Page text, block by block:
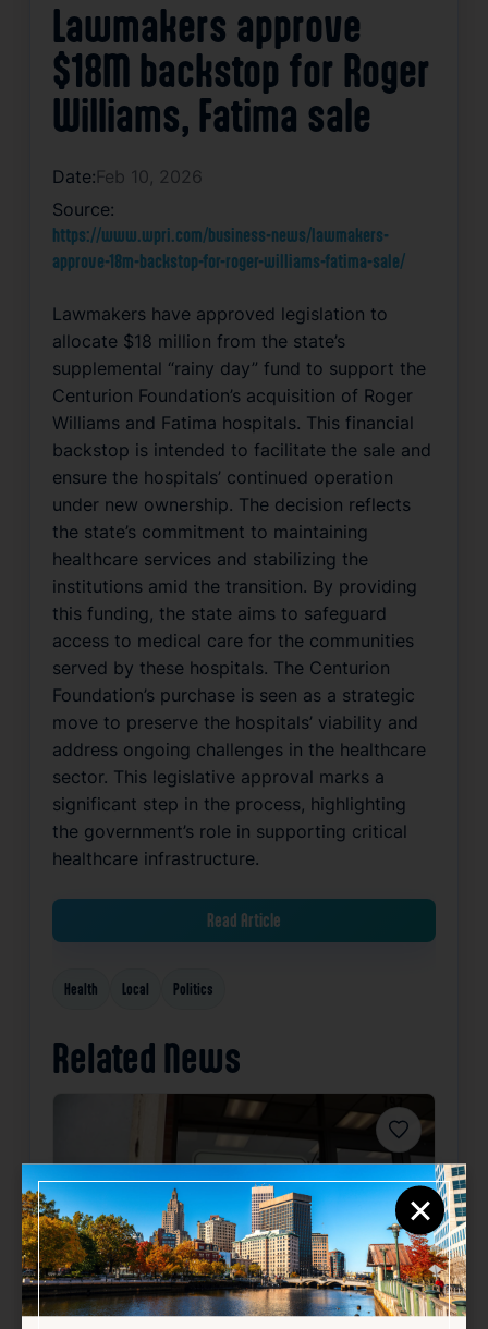
Lawmakers approve
$18M backstop for Roger
Williams, Fatima sale
Date:Feb 10, 2026
Source:
https://www.wpri.com/business-news/lawmakers-
approve-18m-backstop-for-roger-williams-fatima-sale/
Lawmakers have approved legislation to
allocate $18 million from the state’s
supplemental “rainy day” fund to support the
Centurion Foundation’s acquisition of Roger
Williams and Fatima hospitals. This financial
backstop is intended to facilitate the sale and
ensure the hospitals’ continued operation
under new ownership. The decision reflects
the state’s commitment to maintaining
healthcare services and stabilizing the
institutions amid the transition. By providing
this funding, the state aims to safeguard
access to medical care for the communities
served by these hospitals. The Centurion
Foundation’s purchase is seen as a strategic
move to preserve the hospitals’ viability and
address ongoing challenges in the healthcare
sector. This legislative approval marks a
significant step in the process, highlighting
the government’s role in supporting critical
healthcare infrastructure.
Read Article
Health Local Politics
Related News
Favorite
×